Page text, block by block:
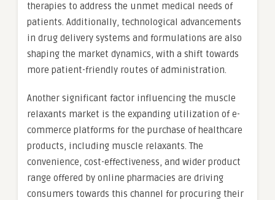
therapies to address the unmet medical needs of
patients. Additionally, technological advancements
in drug delivery systems and formulations are also
shaping the market dynamics, with a shift towards
more patient-friendly routes of administration.
Another significant factor influencing the muscle
relaxants market is the expanding utilization of e-
commerce platforms for the purchase of healthcare
products, including muscle relaxants. The
convenience, cost-effectiveness, and wider product
range offered by online pharmacies are driving
consumers towards this channel for procuring their